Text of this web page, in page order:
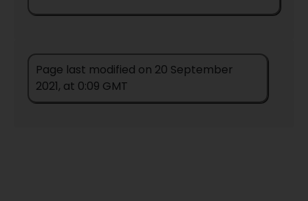
Page last modified on 20 September
2021, at 0:09 GMT